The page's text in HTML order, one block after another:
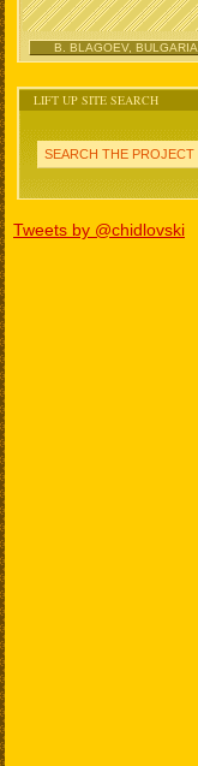
B. BLAGOEV, BULGARIA
LIFT UP SITE SEARCH
SEARCH THE PROJECT
Tweets by @chidlovski